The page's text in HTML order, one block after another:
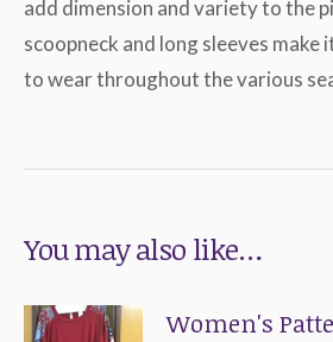
add dimension and variety to the
scoopneck and long sleeves make
to wear throughout the various
You may also like…
Women's